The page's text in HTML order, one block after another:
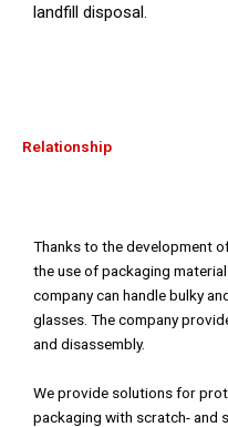
landfill disposal.
Relationship
Thanks to the development
the use of packaging
company can handle bulky
glasses. The company
and disassembly.
We provide solutions for
packaging with scratch- and